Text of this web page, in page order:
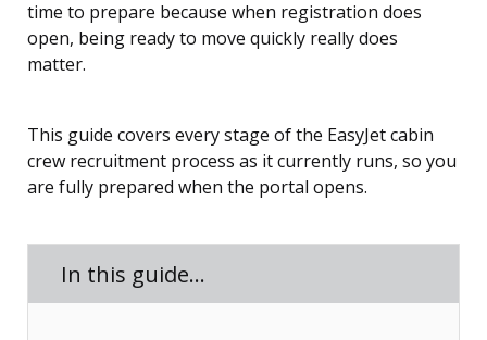
time to prepare because when registration does
open, being ready to move quickly really does
matter.
This guide covers every stage of the EasyJet cabin
crew recruitment process as it currently runs, so you
are fully prepared when the portal opens.
In this guide…